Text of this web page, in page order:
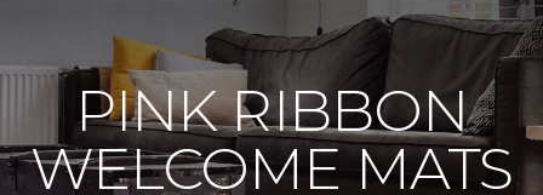
PINK RIBBON
WELCOME MATS